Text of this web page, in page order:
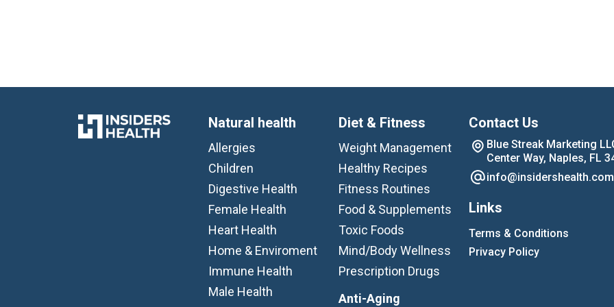
Natural health
Allergies
Children
Digestive Health
Female Health
Heart Health
Home & Enviroment
Immune Health
Male Health
Diet & Fitness
Weight Management
Healthy Recipes
Fitness Routines
Food & Supplements
Toxic Foods
Mind/Body Wellness
Prescription Drugs
Anti-Aging
Contact Us
Blue Streak Marketing
Center Way, Naples, FL
info@insidershealth.com
Links
Terms & Conditions
Privacy Policy